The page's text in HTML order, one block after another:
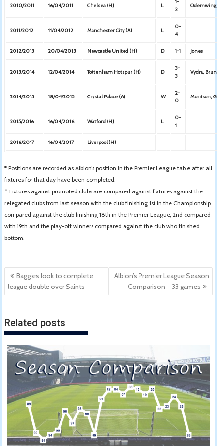
2010/2011 16/04/2011 Chelsea (H) L
1-
3
2011/2012 11/04/2012 Manchester City (A) L
0-
4
2012/2013 20/04/2013 Newcastle United (H) D 1-1 Jones
2013/2014 12/04/2014 Tottenham Hotspur (H) D
3-
3
Vydra,
2014/2015 18/04/2015 Crystal Palace (A) W
2-
0
Morrison,
2015/2016 16/04/2016 Watford (H) L
0-
1
2016/2017 16/04/2017 Liverpool (H)
* Positions are recorded as Albion’s position in the Premier League table after all
fixtures for that day have been completed.
^ Fixtures against promoted clubs are compared against fixtures against the
relegated clubs from last season with the club finishing 1st in the Championship
compared against the club finishing 18th in the Premier League, 2nd compared
with 19th and the play-off winners compared against the club who finished
bottom.
Post
navigation
Baggies look to complete
league double over Saints
Albion’s Premier League Season
Comparison – 33 games
Related posts